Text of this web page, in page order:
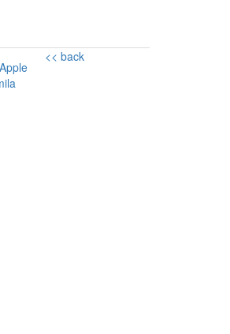
<< back